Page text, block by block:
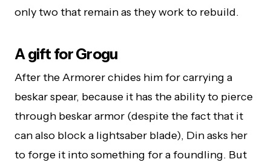
only two that remain as they work to rebuild.
A gift for Grogu
After the Armorer chides him for carrying a
beskar spear, because it has the ability to pierce
through beskar armor (despite the fact that it
can also block a lightsaber blade), Din asks her
to forge it into something for a foundling. But